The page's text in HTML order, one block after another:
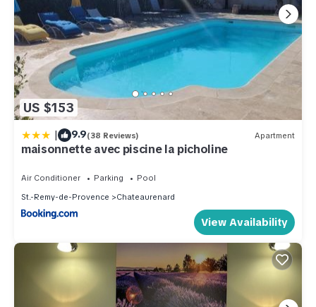
US $153
| 9.9(38 Reviews) Apartment
maisonnette avec piscine la picholine
Air Conditioner Parking
Pool
St.-Remy-de-Provence
Chateaurenard
View Availability